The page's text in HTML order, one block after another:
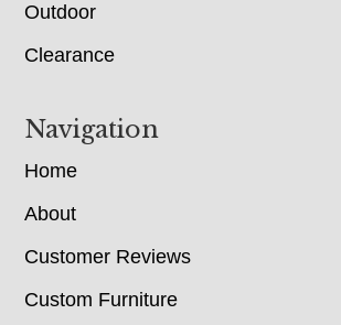
Outdoor
Clearance
Navigation
Home
About
Customer Reviews
Custom Furniture